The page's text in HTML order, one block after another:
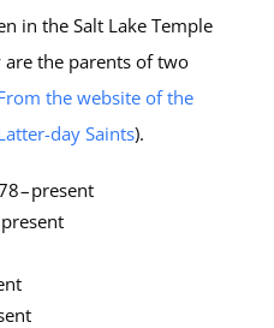
in the Salt Lake Temple
are the parents of two
the website of the
day Saints).
– present